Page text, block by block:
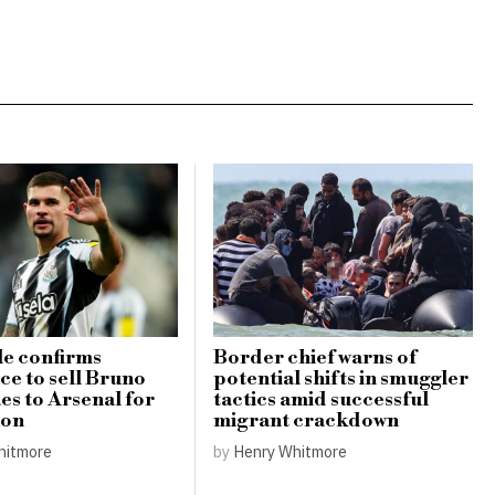
confirms
to sell Bruno
to Arsenal for
Border chief warns of
potential shifts in smuggler
tactics amid successful
migrant crackdown
by Henry Whitmore